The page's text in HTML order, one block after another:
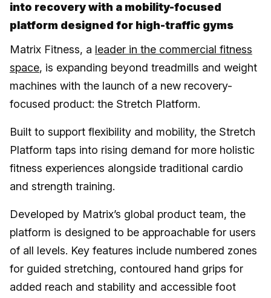
into recovery with a mobility-focused
platform designed for high-traffic gyms
Matrix Fitness, a leader in the commercial fitness
space, is expanding beyond treadmills and weight
machines with the launch of a new recovery-
focused product: the Stretch Platform.
Built to support flexibility and mobility, the Stretch
Platform taps into rising demand for more holistic
fitness experiences alongside traditional cardio
and strength training.
Developed by Matrix’s global product team, the
platform is designed to be approachable for users
of all levels. Key features include numbered zones
for guided stretching, contoured hand grips for
added reach and stability and accessible foot